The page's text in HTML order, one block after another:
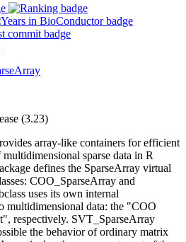
(3.23)
array-like containers for efficient
sparse data in R
defines the SparseArray virtual
COO_SparseArray and
uses its own internal
multidimensional data: the "COO
respectively. SVT_SparseArray
the behavior of ordinary matrix